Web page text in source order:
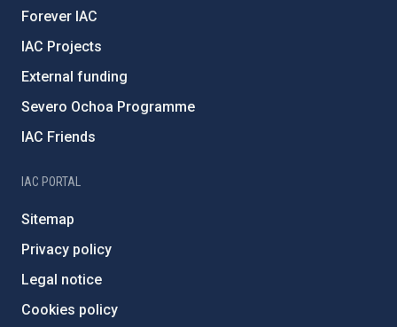
Forever IAC
IAC Projects
External funding
Severo Ochoa Programme
IAC Friends
IAC PORTAL
Sitemap
Privacy policy
Legal notice
Cookies policy